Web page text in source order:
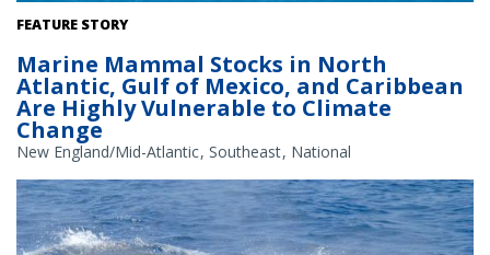
A new study has classified the North Atlantic right whale stock as
FEATURE STORY
Marine Mammal Stocks in North
Atlantic, Gulf of Mexico, and Caribbean
Are Highly Vulnerable to Climate
Change
New England/Mid-Atlantic Southeast National